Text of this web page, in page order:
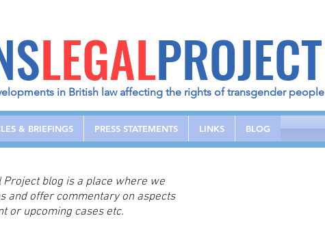
LEGALPROJECT
in British law affecting the rights of transgender people
& BRIEFINGS PRESS STATEMENTS LINKS BLOG
Project blog is a place where we
and offer commentary on aspects
or upcoming cases etc.